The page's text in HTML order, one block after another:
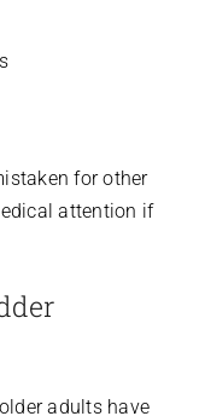
for other
attention if
adults have